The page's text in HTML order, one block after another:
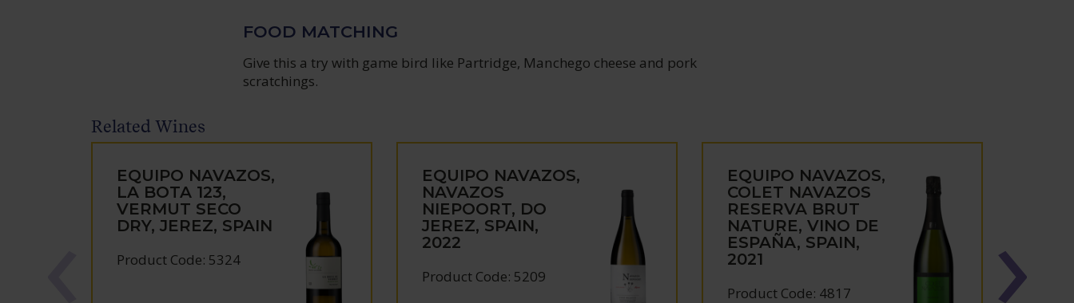
FOOD MATCHING
Give this a try with game bird like Partridge, Manchego cheese and pork
scratchings.
Related Wines
EQUIPO NAVAZOS,
LA BOTA 123,
VERMUT SECO
DRY, JEREZ, SPAIN
Product Code: 5324
EQUIPO NAVAZOS,
NAVAZOS
NIEPOORT, DO
JEREZ, SPAIN,
2022
Product Code: 5209
EQUIPO NAVAZOS,
COLET NAVAZOS
RESERVA BRUT
NATURE, VINO DE
ESPAÑA, SPAIN,
2021
Product Code: 4817